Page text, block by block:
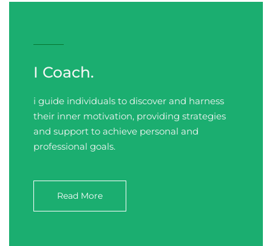
I Coach.
i guide individuals to discover and harness
their inner motivation, providing strategies
and support to achieve personal and
professional goals.
Read More